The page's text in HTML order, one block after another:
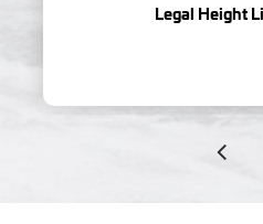
Legal Height